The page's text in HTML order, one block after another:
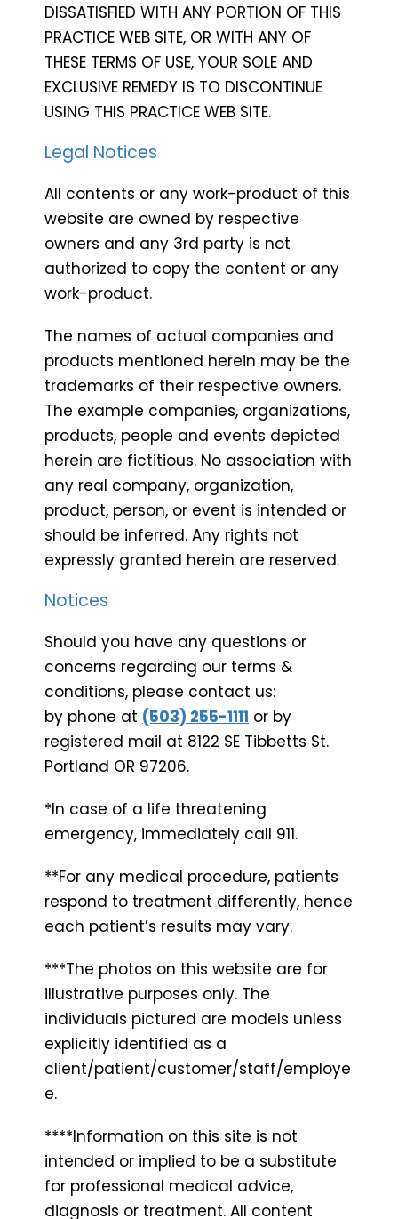
DISSATISFIED WITH ANY PORTION OF THIS
PRACTICE WEB SITE, OR WITH ANY OF
THESE TERMS OF USE, YOUR SOLE AND
EXCLUSIVE REMEDY IS TO DISCONTINUE
USING THIS PRACTICE WEB SITE.
Legal Notices
All contents or any work-product of this
website are owned by respective
owners and any 3rd party is not
authorized to copy the content or any
work-product.
The names of actual companies and
products mentioned herein may be the
trademarks of their respective owners.
The example companies, organizations,
products, people and events depicted
herein are fictitious. No association with
any real company, organization,
product, person, or event is intended or
should be inferred. Any rights not
expressly granted herein are reserved.
Notices
Should you have any questions or
concerns regarding our terms &
conditions, please contact us:
by phone at (503) 255-1111 or by
registered mail at 8122 SE Tibbetts St.
Portland OR 97206.
*In case of a life threatening
emergency, immediately call 911.
**For any medical procedure, patients
respond to treatment differently, hence
each patient’s results may vary.
***The photos on this website are for
illustrative purposes only. The
individuals pictured are models unless
explicitly identified as a
client/patient/customer/staff/employe
e.
****Information on this site is not
intended or implied to be a substitute
for professional medical advice,
diagnosis or treatment. All content